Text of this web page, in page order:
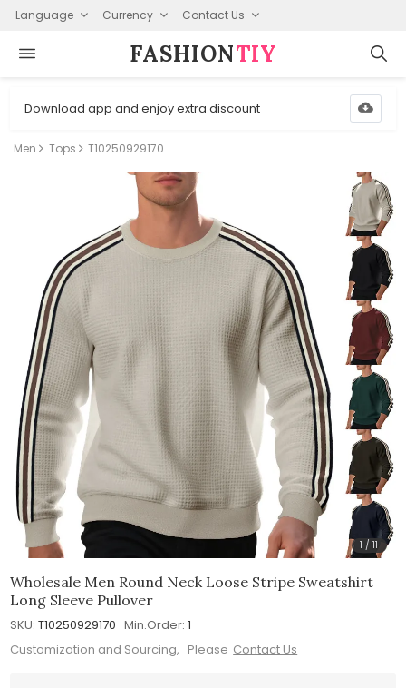
Language Currency Contact Us
FASHION⁠TIY
Download app and enjoy extra discount
Men Tops T10250929170
1 /11
Wholesale Men Round Neck Loose Stripe Sweatshirt
Long Sleeve Pullover
SKU: T10250929170 Min.Order: 1
Customization and Sourcing, Please Contact Us